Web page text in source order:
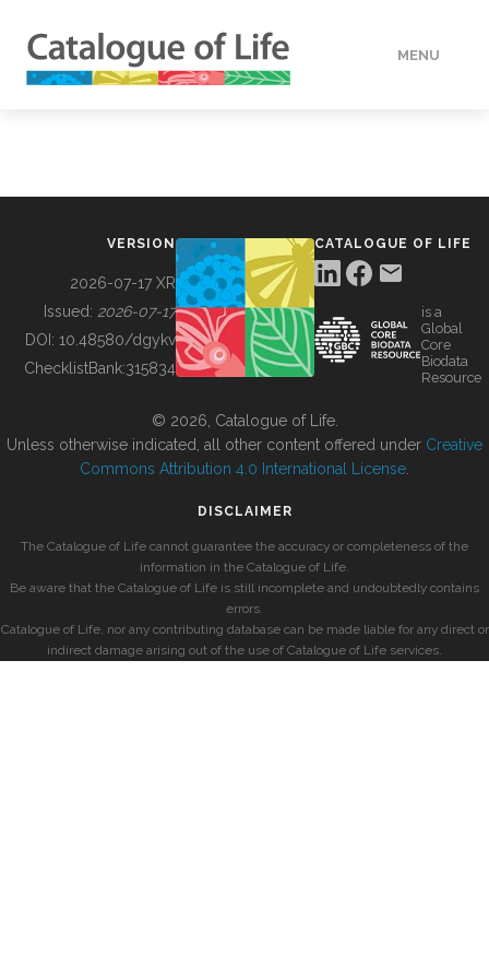
MENU
BUILDING COL
VERSION
2026-07-17 XR
Issued: 2026-07-17
DOI: 10.48580/dgykv
ChecklistBank:315834
CATALOGUE OF LIFE
is a
Global
Core
Biodata
Resource
© 2026, Catalogue of Life.
Unless otherwise indicated, all other content offered under Creative
Commons Attribution 4.0 International License
DISCLAIMER
The Catalogue of Life cannot guarantee the accuracy or completeness of the
information in the Catalogue of Life.
Be aware that the Catalogue of Life is still incomplete and undoubtedly contains
errors.
Catalogue of Life, nor any contributing database can be made liable for any direct or
indirect damage arising out of the use of Catalogue of Life services.